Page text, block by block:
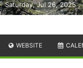
Saturday, Jul 26, 2025
WEBSITE